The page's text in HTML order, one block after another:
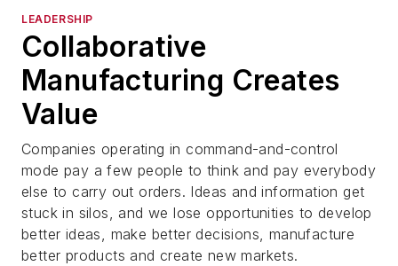
LEADERSHIP
Collaborative
Manufacturing Creates
Value
Companies operating in command-and-control
mode pay a few people to think and pay everybody
else to carry out orders. Ideas and information get
stuck in silos, and we lose opportunities to develop
better ideas, make better decisions, manufacture
better products and create new markets.